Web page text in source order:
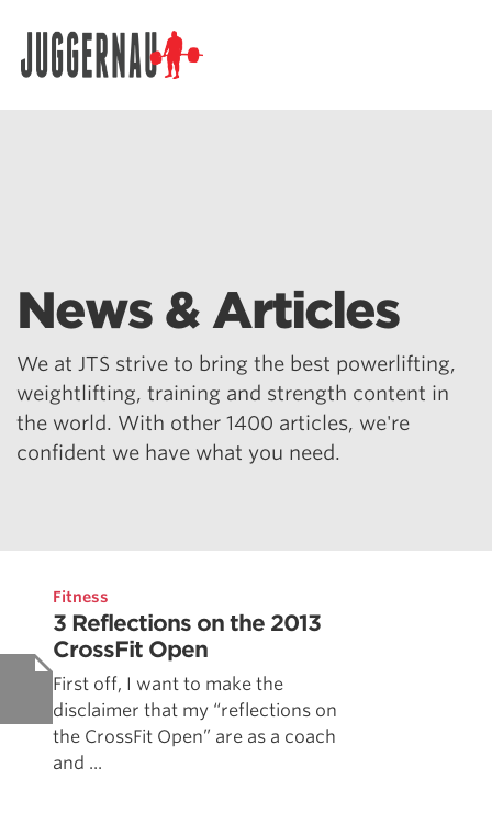
News & Articles
We at JTS strive to bring the best powerlifting,
weightlifting, training and strength content in
the world. With other 1400 articles, we're
confident we have what you need.
Fitness
3 Reflections on the 2013
CrossFit Open
First off, I want to make the
disclaimer that my “reflections on
the CrossFit Open” are as a coach
and ...
Search for: